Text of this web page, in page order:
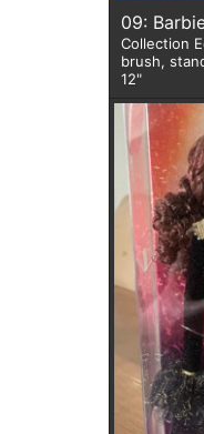
09:
Collection
brush,
12"